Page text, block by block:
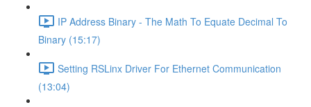
IP Address Binary - The Math To Equate Decimal To
Binary (15:17)
Setting RSLinx Driver For Ethernet Communication
(13:04)